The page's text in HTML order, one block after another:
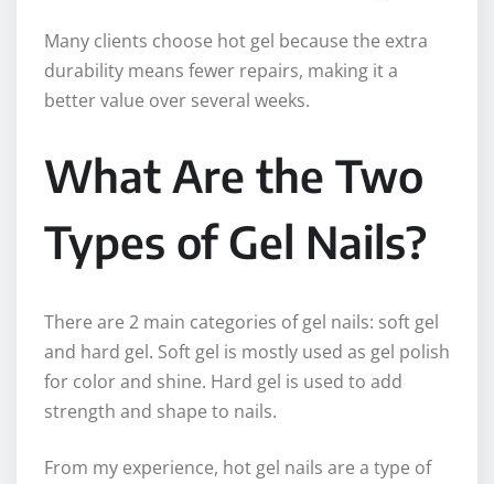
Many clients choose hot gel because the extra
durability means fewer repairs, making it a
better value over several weeks.
What Are the Two
Types of Gel Nails?
There are 2 main categories of gel nails: soft gel
and hard gel. Soft gel is mostly used as gel polish
for color and shine. Hard gel is used to add
strength and shape to nails.
From my experience, hot gel nails are a type of